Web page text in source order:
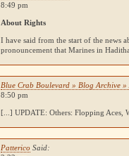
8:49 pm
About Rights
I have said from the start of the news
pronouncement that Marines in
Blue Crab Boulevard » Blog Archive »
8:50 pm
[...]UPDATE: Others: Flopping Aces,
Patterico Said: